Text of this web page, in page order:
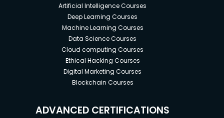
Artificial Intelligence Courses
Deep Learning Courses
Machine Learning Courses
Data Science Courses
Cloud computing Courses
Ethical Hacking Courses
Digital Marketing Courses
Blockchain Courses
ADVANCED CERTIFICATIONS